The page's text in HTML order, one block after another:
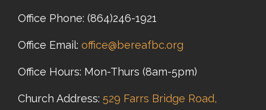
Office Phone: (864)246-1921
Office Email: office@bereafbc.org
Office Hours: Mon-Thurs (8am-5pm)
Church Address: 529 Farrs Bridge Road,